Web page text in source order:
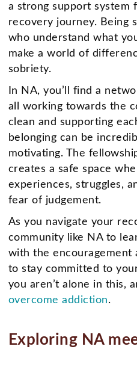
a strong support system
recovery journey. Being
who understand what
make a world of
sobriety.
In NA, you’ll find a
all working towards the
clean and supporting
belonging can be
motivating. The
creates a safe space
experiences, struggles,
fear of judgement.
As you navigate your
community like NA to
with the encouragement
to stay committed to
you aren’t alone in this,
overcome addiction.
Exploring NA